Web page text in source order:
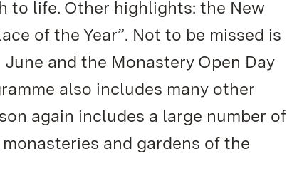
to life. Other highlights: the New
of the Year”. Not to be missed is
and the Monastery Open Day
also includes many other
again includes a large number of
and gardens of the